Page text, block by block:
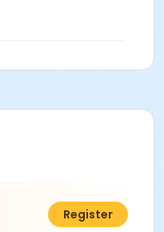
$105.00
Register